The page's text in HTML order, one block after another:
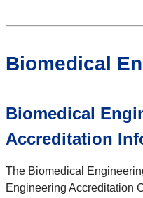
Biomedical
Biomedical
Accreditation
The Biomedical
Engineering Accreditation